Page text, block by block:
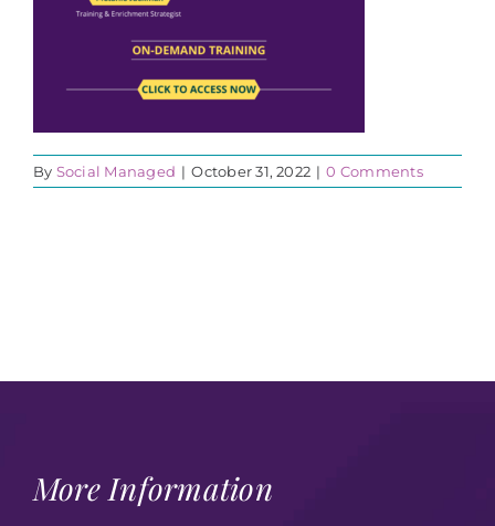
By Social Managed | October 31, 2022 | 0 Comments
More Information